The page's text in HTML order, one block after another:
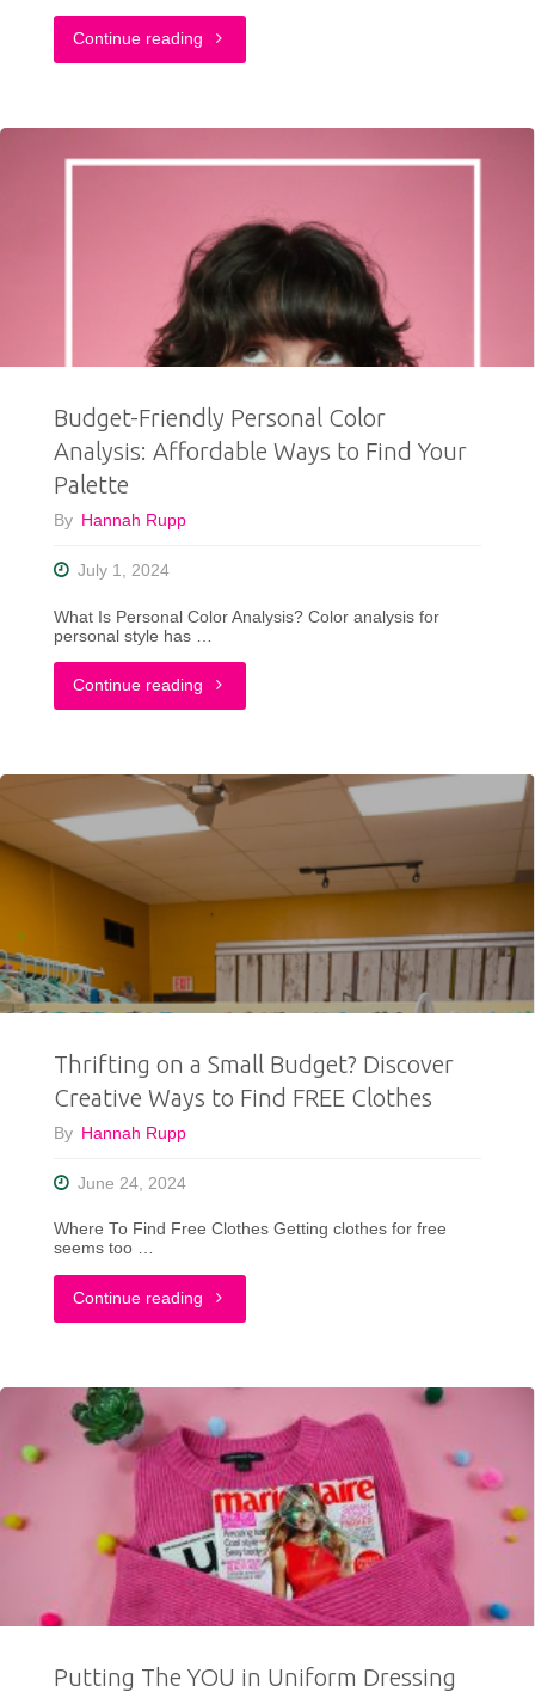
Continue reading "Is
The
To
A
Better
Thrift
Haul?"
Budget-Friendly Personal Color
Analysis: Affordable Ways to Find Your
Palette
By Hannah Rupp
July 1, 2024
What Is Personal Color Analysis? Color analysis for
personal style has …
Continue reading "Budget-
Personal
Color
Ways
to
Find
Thrifting on a Small Budget? Discover
Creative Ways to Find FREE Clothes
By Hannah Rupp
June 24, 2024
Where To Find Free Clothes Getting clothes for free
seems too …
Continue reading "Thrifting
a
Small
Budget?
Discover
Creative
Ways
to
Putting The YOU in Uniform Dressing